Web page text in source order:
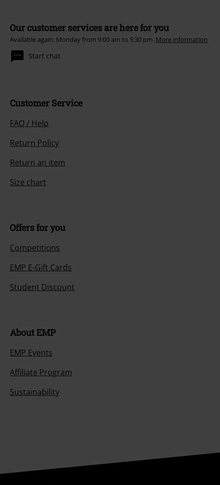
Our customer services are here for you
Available again: Monday from 9:00 am to 5:30 pm. More information
Start chat
Customer Service
FAQ / Help
Return Policy
Return an item
Size chart
Offers for you
Competitions
EMP E-Gift Cards
Student Discount
About EMP
EMP Events
Affiliate Program
Sustainability